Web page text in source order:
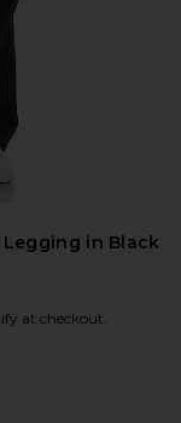
Legging in Black
at checkout.